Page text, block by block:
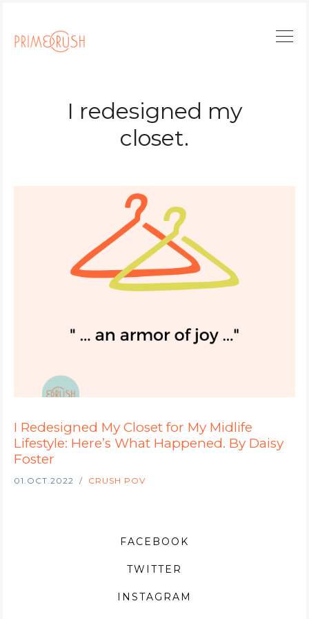
I redesigned my
closet.
I Redesigned My Closet for My Midlife
Lifestyle: Here’s What Happened. By Daisy
Foster
01.OCT.2022 CRUSH POV
FACEBOOK
TWITTER
INSTAGRAM